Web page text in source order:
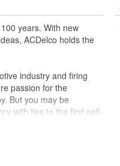
OE
years. With new
ACDelco holds the
industry and firing
passion for the
But you may be
with ties to the first self-
products are